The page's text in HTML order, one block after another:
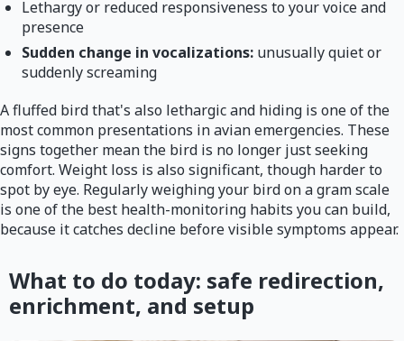
Lethargy or reduced responsiveness to your voice and
presence
Sudden change in vocalizations: unusually quiet or
suddenly screaming
A fluffed bird that's also lethargic and hiding is one of the
most common presentations in avian emergencies. These
signs together mean the bird is no longer just seeking
comfort. Weight loss is also significant, though harder to
spot by eye. Regularly weighing your bird on a gram scale
is one of the best health-monitoring habits you can build,
because it catches decline before visible symptoms appear.
What to do today: safe redirection,
enrichment, and setup